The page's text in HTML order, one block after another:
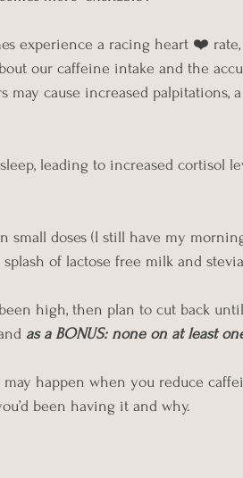
experience a racing heart ❤️
our caffeine intake and the
may cause increased palpitations,
leading to increased cortisol
small doses (I still have my
of lactose free milk and
high, then plan to cut back
as a BONUS: none on at least
happen when you reduce
been having it and why.